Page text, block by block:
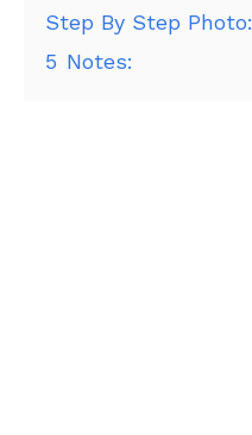
Step By Step Photo:
5 Notes: